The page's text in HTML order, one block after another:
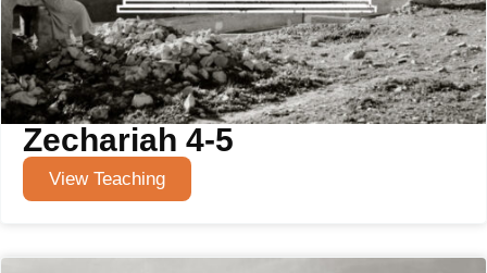
Zechariah 4-5
View Teaching